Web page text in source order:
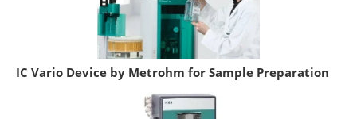
IC Vario Device by Metrohm for Sample Preparation